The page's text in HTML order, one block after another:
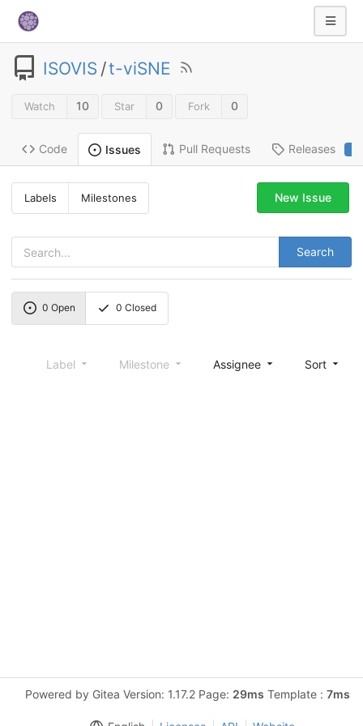
ISOVIS /t-viSNE
Watch 10 Star 0 Fork 0
Code Issues Pull Requests Releases
Labels Milestones
Search
New Issue
0 Open 0 Closed
Label Milestone Assignee Sort
Powered by Gitea Version: 1.17.2 Page: 29ms Template : 7ms